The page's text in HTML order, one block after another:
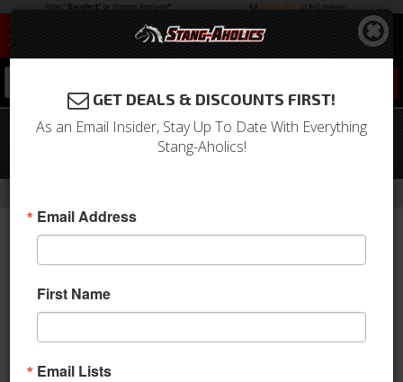
67-70 Mustang Door Latch Rod
Retainer Clip, OE-Style
GET DEALS & DISCOUNTS FIRST!
As an Email Insider, Stay Up To Date With Everything
Stang-Aholics!
Email Address
First Name
Email Lists